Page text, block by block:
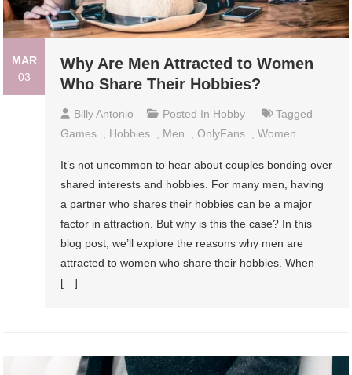
MAR
03
Why Are Men Attracted to Women
Who Share Their Hobbies?
Billy Antonio Posted In Hobby
Tagged
Games , Hobbies , Men ,OnlyFans ,Women
It’s not uncommon to hear about couples bonding over
shared interests and hobbies. For many men, having
a partner who shares their hobbies can be a major
factor in attraction. But why is this the case? In this
blog post, we’ll explore the reasons why men are
attracted to women who share their hobbies. When
[…]